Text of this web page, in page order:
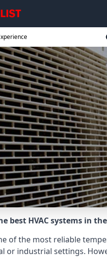
best HVAC systems in
of the most reliable
or industrial settings.